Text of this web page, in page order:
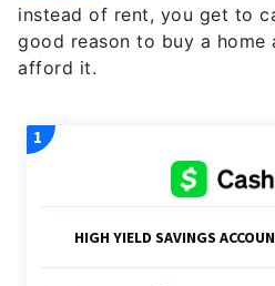
instead of rent, you get to
good reason to buy a home
afford it.